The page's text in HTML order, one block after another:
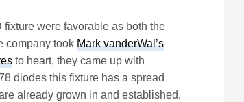
fixture were favorable as both the
company tookMark vanderWal’s
to heart, they came up with
diodes this fixture has a spread
already grown in and established,